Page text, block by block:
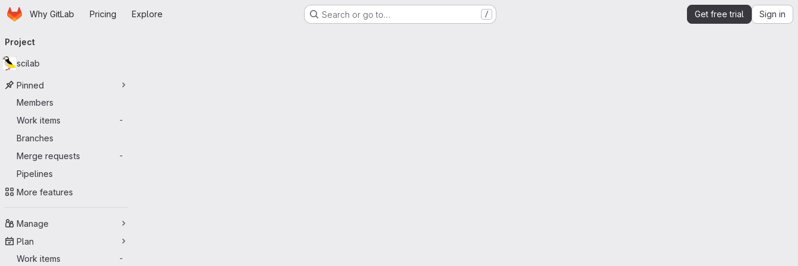
Skip to main content
HomepageWhy GitLab Pricing Explore Search or go to… / Get free trial Sign in
navigation
Project
scilab
Pinned
Members
Work items
-
Branches
Merge requests
-
Pipelines
More features
Manage
Plan
Work items
-